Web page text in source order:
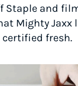
Staple and
Mighty
certified fresh.